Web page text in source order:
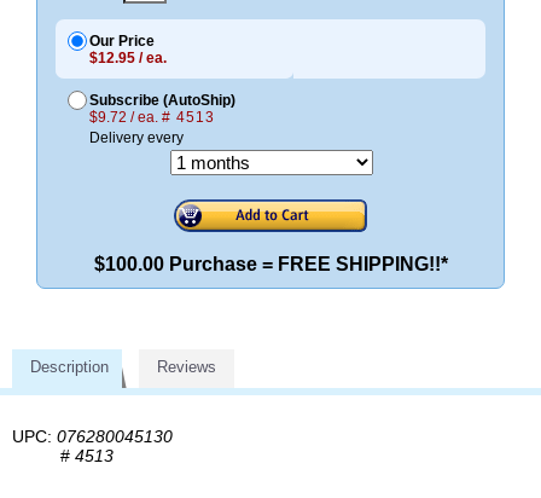
Our Price
$12.95 / ea.
Subscribe (AutoShip)
$9.72 / ea. # 4513
Delivery every
$100.00 Purchase = FREE SHIPPING!!*
Description Reviews
UPC: 076280045130
# 4513